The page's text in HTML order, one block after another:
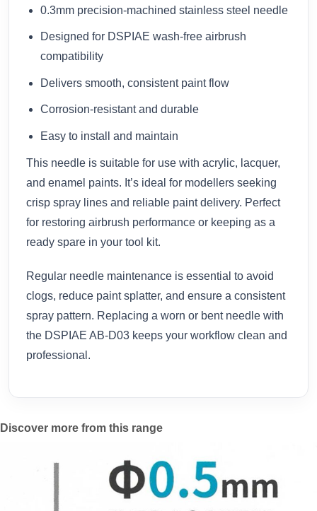
0.3mm precision-machined stainless steel needle
Designed for DSPIAE wash-free airbrush
compatibility
Delivers smooth, consistent paint flow
Corrosion-resistant and durable
Easy to install and maintain
This needle is suitable for use with acrylic, lacquer,
and enamel paints. It’s ideal for modellers seeking
crisp spray lines and reliable paint delivery. Perfect
for restoring airbrush performance or keeping as a
ready spare in your tool kit.
Regular needle maintenance is essential to avoid
clogs, reduce paint splatter, and ensure a consistent
spray pattern. Replacing a worn or bent needle with
the DSPIAE AB-D03 keeps your workflow clean and
professional.
Discover more from this range